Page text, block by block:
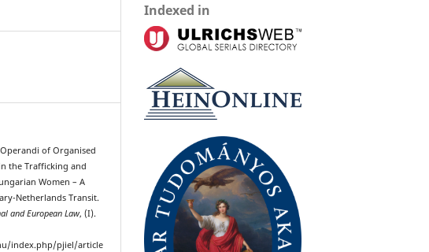
of Organised
the Trafficking and
Women – A
Netherlands Transit.
and European Law, (I).
index.php/pjiel/article
Indexed in